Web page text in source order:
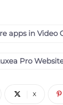
apps in Video
Pro
X